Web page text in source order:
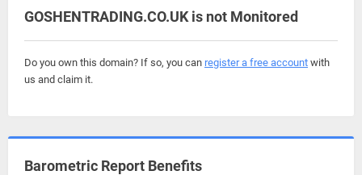
GOSHENTRADING.CO.UK is not Monitored
Do you own this domain? If so, you can register a free account with
us and claim it.
Barometric Report Benefits